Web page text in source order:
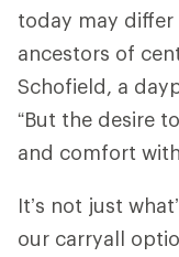
today may
ancestors of
Schofield, a
“But the desire
and comfort
It’s not just
our carryall